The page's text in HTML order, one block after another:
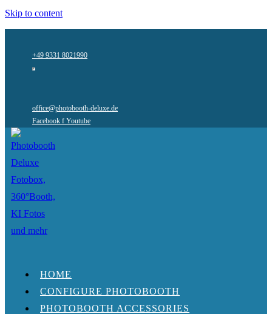
Skip to content
+49 9331 8021990
office@photobooth-deluxe.de
Facebook f Youtube
HOME
CONFIGURE PHOTOBOOTH
PHOTOBOOTH ACCESSORIES